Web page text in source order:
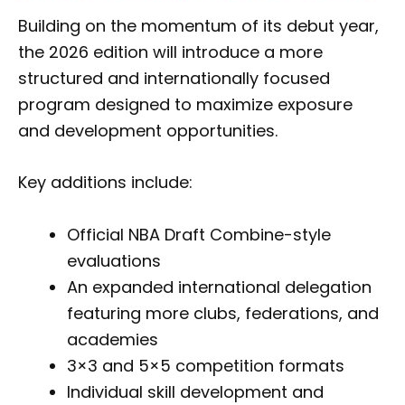
Building on the momentum of its debut year,
the 2026 edition will introduce a more
structured and internationally focused
program designed to maximize exposure
and development opportunities.
Key additions include:
Official NBA Draft Combine-style
evaluations
An expanded international delegation
featuring more clubs, federations, and
academies
3×3 and 5×5 competition formats
Individual skill development and